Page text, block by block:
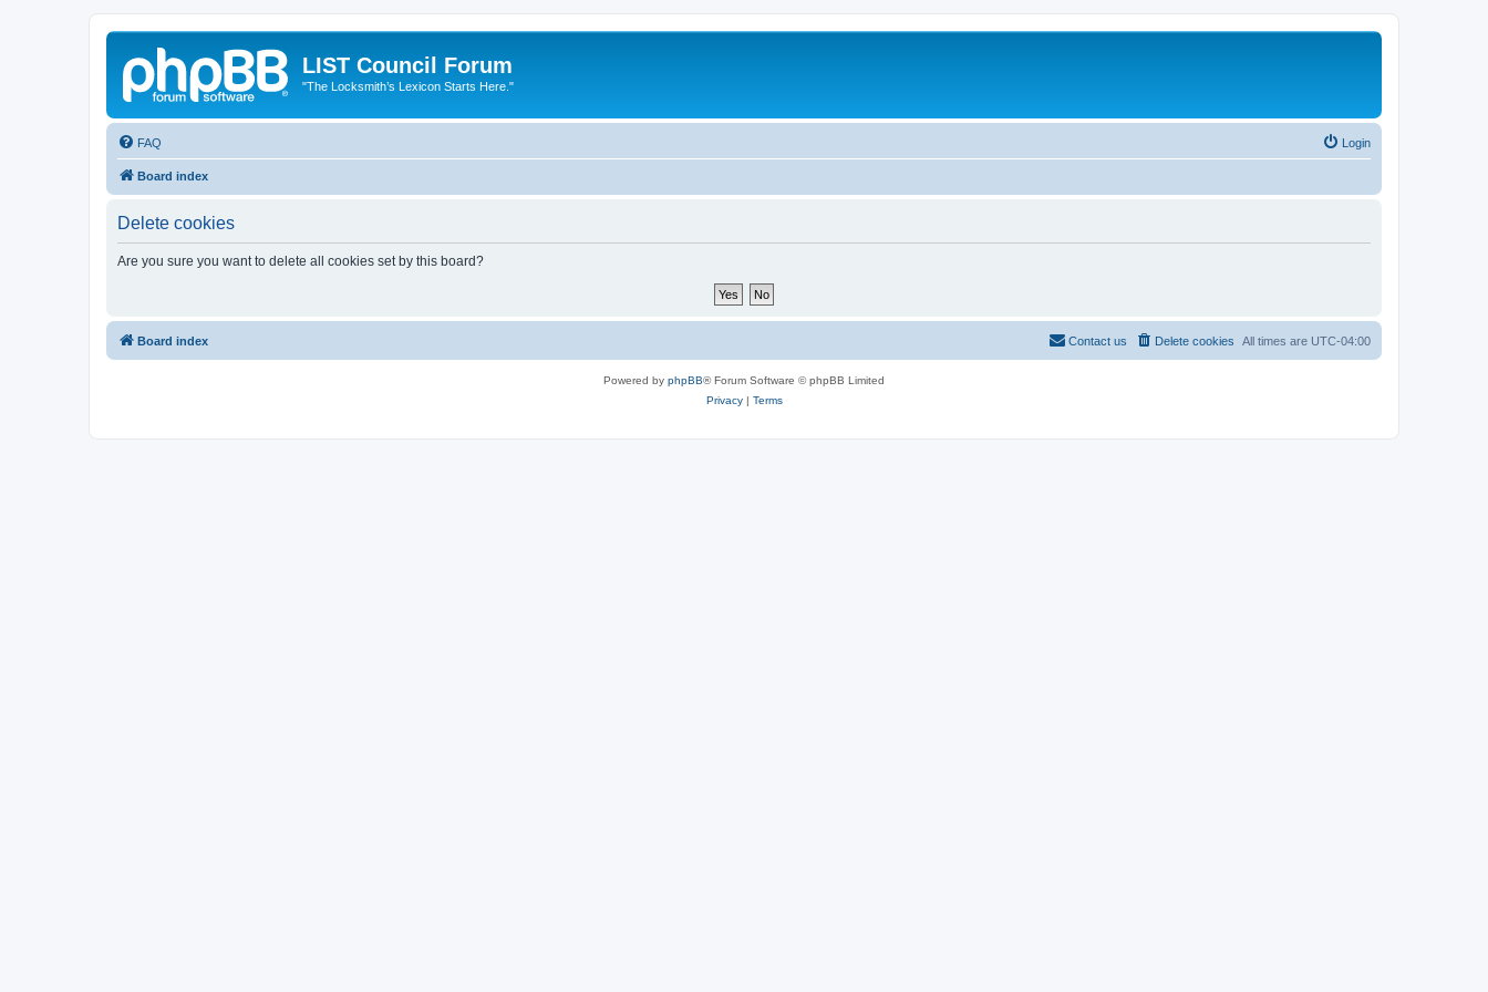
LIST Council Forum
"The Locksmith’s Lexicon Starts Here."
FAQ Login
Board index
Delete cookies
Are you sure you want to delete all cookies set by this board?
Board index All times are UTC-04:00
Delete cookies
Contact us
Powered by phpBB® Forum Software © phpBB Limited
Privacy| Terms